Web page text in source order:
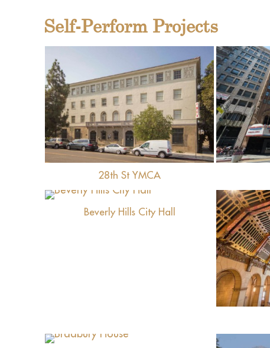
Self-Perform Projects
View
28th St YMCA
View
Beverly Hills City Hall
View